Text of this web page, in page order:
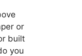
or
built
you